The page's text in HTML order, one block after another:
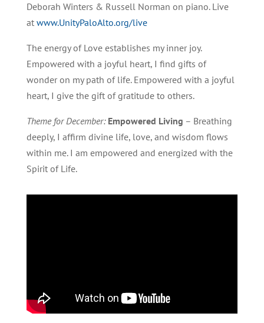
Deborah Winters & Russell Norman on piano. Live
at www.UnityPaloAlto.org/live
The energy of Love establishes my inner joy.
Empowered with a joyful heart, I find gifts of
wonder on my path of life. Empowered with a joyful
heart, I give the gift of gratitude to others.
Theme for December: Empowered Living – Breathing
deeply, I affirm divine life, love, and wisdom flows
within me. I am empowered and energized with the
Spirit of Life.